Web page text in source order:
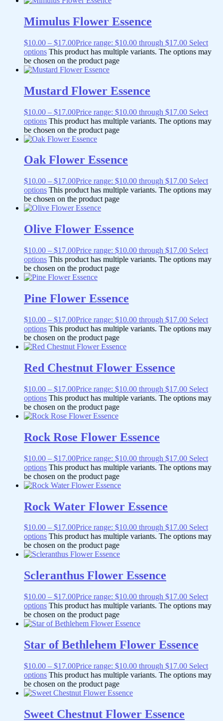
Mimulus Flower Essence
$10.00 – $17.00Price range: $10.00 through $17.00 Select
options This product has multiple variants. The options may
be chosen on the product page
Mustard Flower Essence
$10.00 – $17.00Price range: $10.00 through $17.00 Select
options This product has multiple variants. The options may
be chosen on the product page
Oak Flower Essence
$10.00 – $17.00Price range: $10.00 through $17.00 Select
options This product has multiple variants. The options may
be chosen on the product page
Olive Flower Essence
$10.00 – $17.00Price range: $10.00 through $17.00 Select
options This product has multiple variants. The options may
be chosen on the product page
Pine Flower Essence
$10.00 – $17.00Price range: $10.00 through $17.00 Select
options This product has multiple variants. The options may
be chosen on the product page
Red Chestnut Flower Essence
$10.00 – $17.00Price range: $10.00 through $17.00 Select
options This product has multiple variants. The options may
be chosen on the product page
Rock Rose Flower Essence
$10.00 – $17.00Price range: $10.00 through $17.00 Select
options This product has multiple variants. The options may
be chosen on the product page
Rock Water Flower Essence
$10.00 – $17.00Price range: $10.00 through $17.00 Select
options This product has multiple variants. The options may
be chosen on the product page
Scleranthus Flower Essence
$10.00 – $17.00Price range: $10.00 through $17.00 Select
options This product has multiple variants. The options may
be chosen on the product page
Star of Bethlehem Flower Essence
$10.00 – $17.00Price range: $10.00 through $17.00 Select
options This product has multiple variants. The options may
be chosen on the product page
Sweet Chestnut Flower Essence